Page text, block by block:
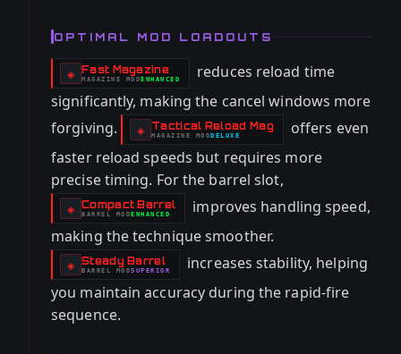
OPTIMAL MOD LOADOUTS
◈ Fast Magazine
-
MAGAZINE MOD
- ENHANCED
reduces reload time
significantly, making the cancel windows more
forgiving.
◈ Tactical Reload Mag
-MAGAZINE MOD
- DELUXE
offers even
faster reload speeds but requires more
precise timing. For the barrel slot,
◈ Compact Barrel
-
BARREL MOD
- ENHANCED
improves handling speed,
making the technique smoother.
◈ Steady Barrel
-
BARREL MOD
- SUPERIOR
increases stability, helping
you maintain accuracy during the rapid-fire
sequence.